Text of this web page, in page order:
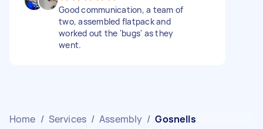
Good communication, a team of
two, assembled flatpack and
worked out the 'bugs' as they
went.
Home / Services / Assembly / Gosnells